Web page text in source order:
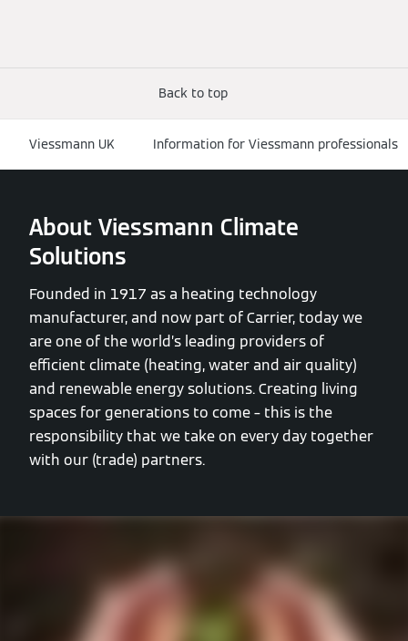
Back to top
Viessmann UK Information for Viessmann professionals
About Viessmann Climate
Solutions
Founded in 1917 as a heating technology
manufacturer, and now part of Carrier, today we
are one of the world’s leading providers of
efficient climate (heating, water and air quality)
and renewable energy solutions. Creating living
spaces for generations to come – this is the
responsibility that we take on every day together
with our (trade) partners.